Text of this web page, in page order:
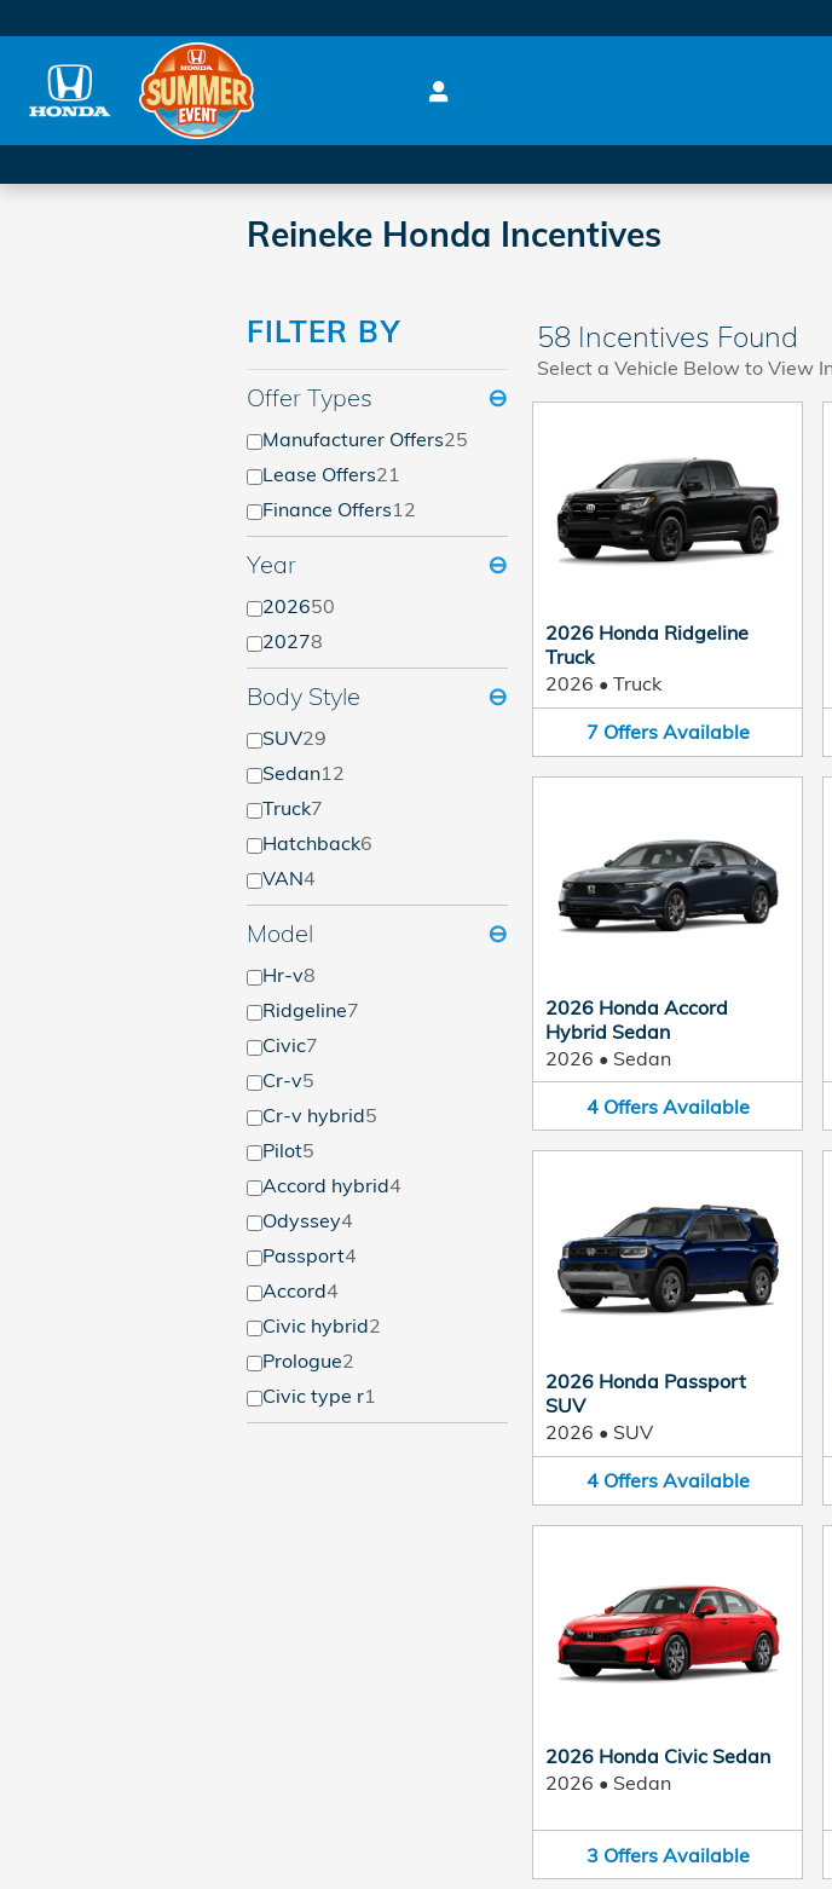
Reineke Honda Incentives
FILTER BY
Offer Types ⊖
Manufacturer Offers25
Lease Offers21
Finance Offers12
Year ⊖
202650
20278
Body Style ⊖
SUV29
Sedan12
Truck7
Hatchback6
VAN4
Model ⊖
Hr-v8
Ridgeline7
Civic7
Cr-v5
Cr-v hybrid5
Pilot5
Accord hybrid4
Odyssey4
Passport4
Accord4
Civic hybrid2
Prologue2
Civic type r1
58 Incentives Found
Select a Vehicle Below to View
2026 Honda Ridgeline
Truck
2026 • Truck
7 Offers Available
2026 Honda Accord
Hybrid Sedan
2026 • Sedan
4 Offers Available
2026 Honda Passport
SUV
2026 • SUV
4 Offers Available
2026 Honda Civic Sedan
2026 • Sedan
3 Offers Available